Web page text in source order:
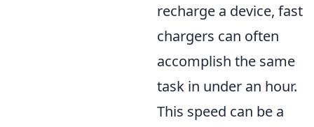
recharge a device, fast
chargers can often
accomplish the same
task in under an hour.
This speed can be a